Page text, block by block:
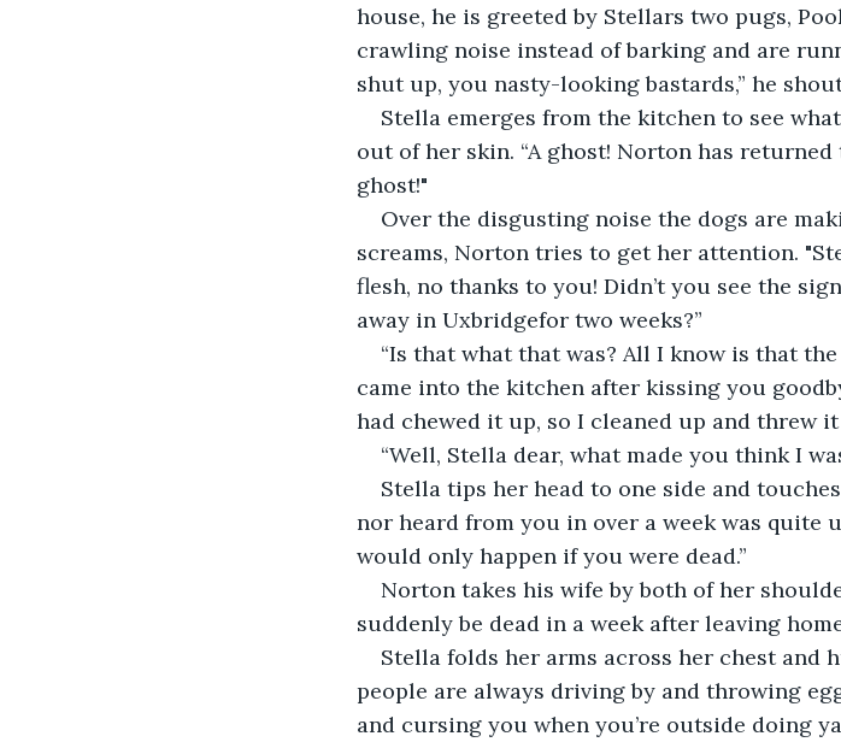
house, he is greeted by Stellars two pugs,
crawling noise instead of barking and are
shut up, you nasty-looking bastards,” he
Stella emerges from the kitchen to see
out of her skin. “A ghost! Norton has returned
ghost!"
Over the disgusting noise the dogs are
screams, Norton tries to get her attention.
flesh, no thanks to you! Didn’t you see the
away in Uxbridgefor two weeks?”
“Is that what that was? All I know is that
came into the kitchen after kissing you
had chewed it up, so I cleaned up and threw it
“Well, Stella dear, what made you think I
Stella tips her head to one side and
nor heard from you in over a week was
would only happen if you were dead.”
Norton takes his wife by both of her
suddenly be dead in a week after leaving
Stella folds her arms across her chest and
people are always driving by and throwing
and cursing you when you’re outside doing